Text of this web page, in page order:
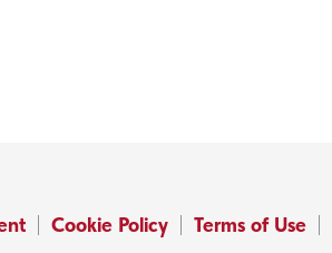
Cookie Policy Terms of Use